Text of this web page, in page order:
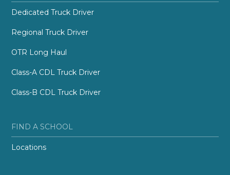
Dedicated Truck Driver
Regional Truck Driver
OTR Long Haul
Class-A CDL Truck Driver
Class-B CDL Truck Driver
FIND A SCHOOL
Locations